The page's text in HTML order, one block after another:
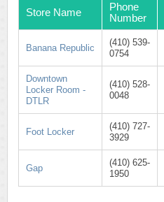
Store Name
Phone
Number
Banana Republic
(410) 539-
0754
Downtown
Locker Room -
DTLR
(410) 528-
0048
Foot Locker
(410) 727-
3929
Gap
(410) 625-
1950